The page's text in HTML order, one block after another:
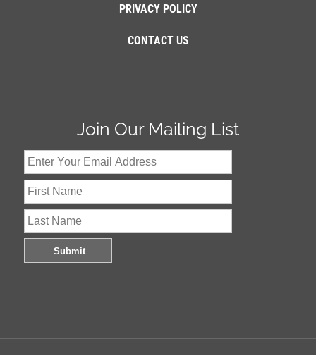
PRIVACY POLICY
CONTACT US
Join Our Mailing List